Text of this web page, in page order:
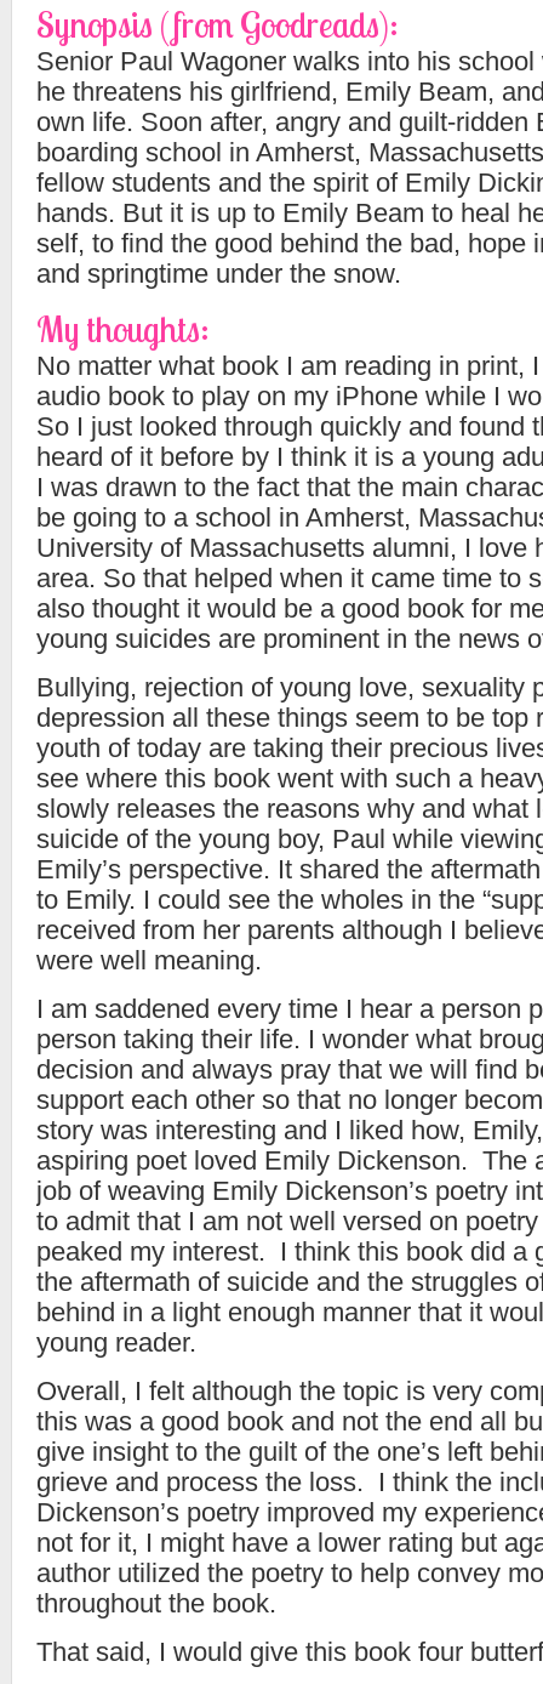
Synopsis (from Goodreads):
Senior Paul Wagoner walks into his
he threatens his girlfriend, Emily Beam,
own life. Soon after, angry and guilt-ridden
boarding school in Amherst,
fellow students and the spirit of Emily
hands. But it is up to Emily Beam to heal
self, to find the good behind the bad, hope
and springtime under the snow.
My thoughts:
No matter what book I am reading in print,
audio book to play on my iPhone while I
So I just looked through quickly and found
heard of it before by I think it is a young
I was drawn to the fact that the main
be going to a school in Amherst,
University of Massachusetts alumni, I love
area. So that helped when it came time to
also thought it would be a good book for
young suicides are prominent in the news
Bullying, rejection of young love, sexuality
depression all these things seem to be top
youth of today are taking their precious
see where this book went with such a
slowly releases the reasons why and what
suicide of the young boy, Paul while
Emily’s perspective. It shared the
to Emily. I could see the wholes in the
received from her parents although I
were well meaning.
I am saddened every time I hear a person
person taking their life. I wonder what
decision and always pray that we will find
support each other so that no longer
story was interesting and I liked how,
aspiring poet loved Emily Dickenson. The
job of weaving Emily Dickenson’s poetry
to admit that I am not well versed on
peaked my interest. I think this book did a
the aftermath of suicide and the struggles
behind in a light enough manner that it
young reader.
Overall, I felt although the topic is very
this was a good book and not the end all
give insight to the guilt of the one’s left
grieve and process the loss. I think the
Dickenson’s poetry improved my
not for it, I might have a lower rating but
author utilized the poetry to help convey
throughout the book.
That said, I would give this book four